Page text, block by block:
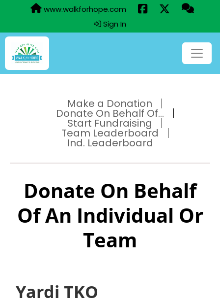
www.walkforhope.com
Sign In
Make a Donation
Donate On Behalf Of...
Start Fundraising
Team Leaderboard
Ind. Leaderboard
Donate On Behalf
Of An Individual Or
Team
Yardi TKO